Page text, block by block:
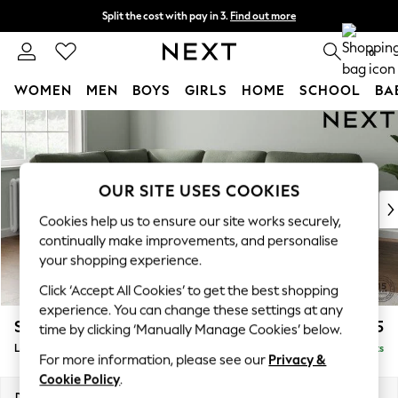
Skip to Main Content
Split the cost with pay in 3. Find out more
Delivery to store or home delivery available* 0
WOMEN MEN BOYS GIRLS HOME SCHOOL
For You
New In & Trending
New: This Week
Top Picks
Trending on Social
Polka Dots
Summer Textures
Blues & Chambrays
Chocolate Brown
Linen Collection
Summer Whites
Stamford Highback £2,525
Large Corner Sofa - Left Hand Delivered in 8 Weeks
OUR SITE USES COOKIES
Cookies help us to ensure our site works securely,
continually make improvements, and personalise
your shopping experience.
Click ‘Accept All Cookies’ to get the best shopping
experience. You can change these settings at any
time by clicking ‘Manually Manage Cookies’ below.
For more information, please see our Privacy &
Cookie Policy.